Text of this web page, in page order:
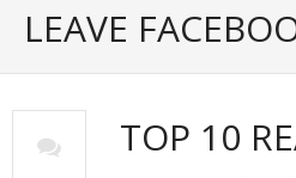
- ActiveRain Network
LEAVE
TOP 10